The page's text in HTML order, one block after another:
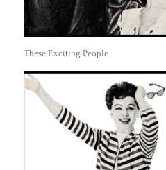
These Exciting People